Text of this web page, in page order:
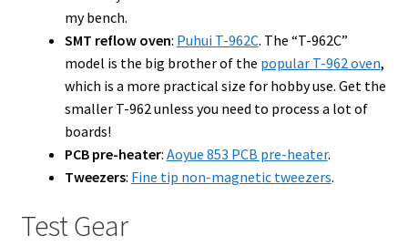
my bench.
SMT reflow oven: Puhui T-962C. The “T-962C”
model is the big brother of the popular T-962 oven,
which is a more practical size for hobby use. Get the
smaller T-962 unless you need to process a lot of
boards!
PCB pre-heater: Aoyue 853 PCB pre-heater.
Tweezers: Fine tip non-magnetic tweezers.
Test Gear